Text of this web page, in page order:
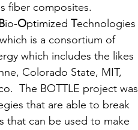
fiber composites.
io-Optimized Technologies
is a consortium of
which includes the likes
Colorado State, MIT,
The BOTTLE project was
that are able to break
that can be used to make